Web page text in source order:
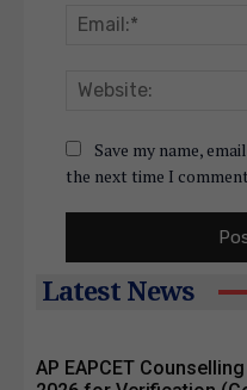
Save my name,
the next time I
Latest News
AP EAPCET